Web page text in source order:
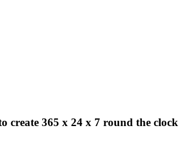
create 365 x 24 x 7 round the clock